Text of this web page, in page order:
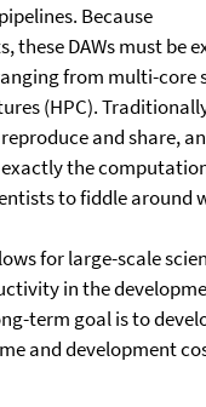
Because
these DAWs must be
from multi-core
(HPC).
and share,
the
to fiddle around
for large-scale
in the
term goal is to
and development